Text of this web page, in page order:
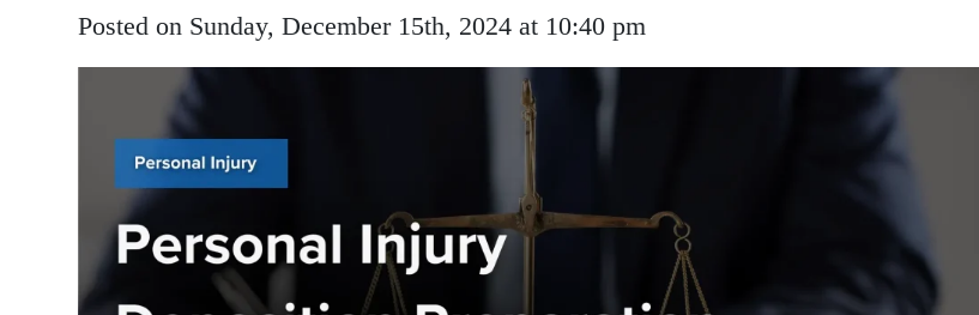
Posted on Sunday, December 15th, 2024 at 10:40 pm